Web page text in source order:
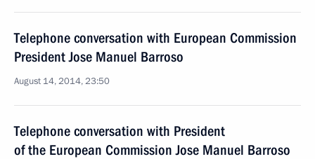
Telephone conversation with European Commission
President Jose Manuel Barroso
August 14, 2014, 23:50
Telephone conversation with President
of the European Commission Jose Manuel Barroso